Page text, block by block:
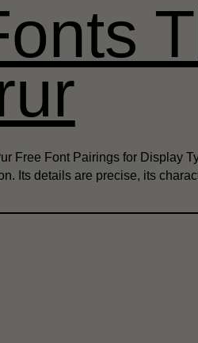
Free Font Pairings for
Its details are precise, its